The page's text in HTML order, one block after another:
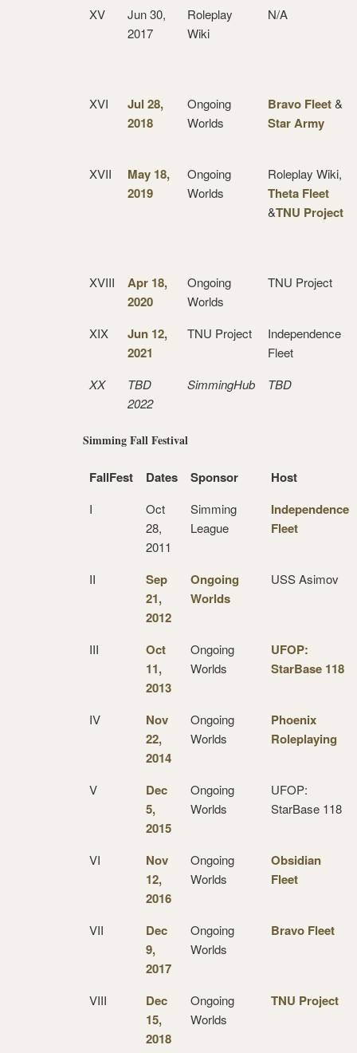
XV
Jun 30,
2017
Roleplay
Wiki
N/A
XVI
Jul 28,
2018
Ongoing
Worlds
Bravo Fleet&
Star Army
XVII
May 18,
2019
Ongoing
Worlds
Roleplay Wiki,
Theta Fleet
&TNU Project
XVIII
Apr 18,
2020
Ongoing
Worlds
TNU Project
XIX
Jun 12,
2021
TNU Project
Independence
Fleet
XX
TBD
2022
SimmingHub TBD
Simming Fall Festival
FallFest Dates Sponsor Host
I
Oct
28,
2011
Simming
League
Independence
Fleet
II
Sep
21,
2012
Ongoing
Worlds
USS Asimov
III
Oct
11,
2013
Ongoing
Worlds
UFOP:
StarBase 118
IV
Nov
22,
2014
Ongoing
Worlds
Phoenix
Roleplaying
V
Dec
5,
2015
Ongoing
Worlds
UFOP:
StarBase 118
VI
Nov
12,
2016
Ongoing
Worlds
Obsidian
Fleet
VII
Dec
9,
2017
Ongoing
Worlds
Bravo Fleet
VIII
Dec
15,
2018
Ongoing
Worlds
TNU Project